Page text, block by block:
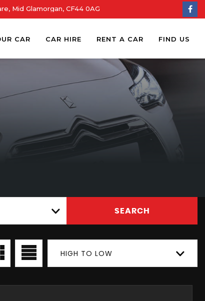
Mid Glamorgan, CF44 0AG
CAR CAR HIRE RENT A CAR FIND US
SEARCH
HIGH TO LOW